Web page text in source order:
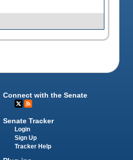
Connect with the Senate
Senate Tracker
Login
Sign Up
Tracker Help